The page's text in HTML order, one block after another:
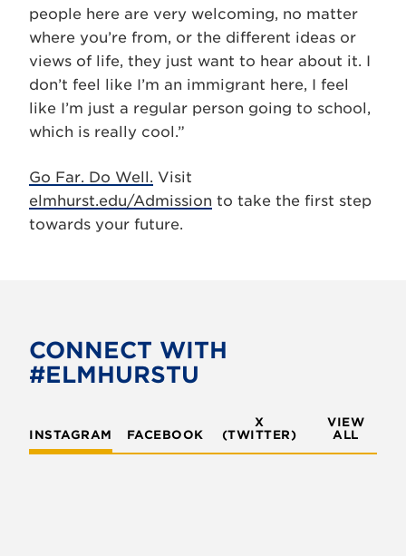
people here are very welcoming, no matter
where you’re from, or the different ideas or
views of life, they just want to hear about it. I
don’t feel like I’m an immigrant here, I feel
like I’m just a regular person going to school,
which is really cool.”
Go Far. Do Well. Visit
elmhurst.edu/Admission to take the first step
towards your future.
CONNECT WITH
#ELMHURSTU
INSTAGRAM FACEBOOK
X
(TWITTER)
VIEW
ALL